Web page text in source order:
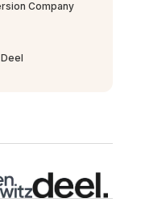
Company